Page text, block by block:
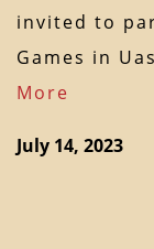
invited to
Games in
More
July 14, 2023